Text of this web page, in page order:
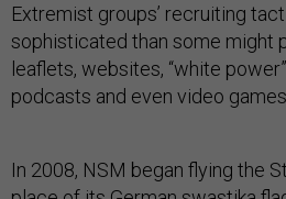
Extremist groups’ recruiting
sophisticated than some might
leaflets, websites, “white
podcasts and even video games.
In 2008, NSM began flying the